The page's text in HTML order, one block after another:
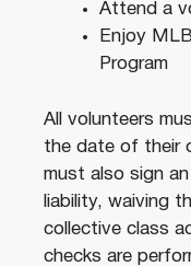
Attend a
Enjoy
Program
All volunteers
the date of their
must also sign
liability, waiving
collective class
checks are